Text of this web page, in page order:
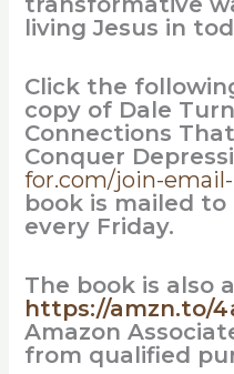
living Jesus in
Click the
copy of Dale
Connections
Conquer
for.com/join-
book is mailed to
every Friday.
The book is also
https://amzn.to/
Amazon
from qualified